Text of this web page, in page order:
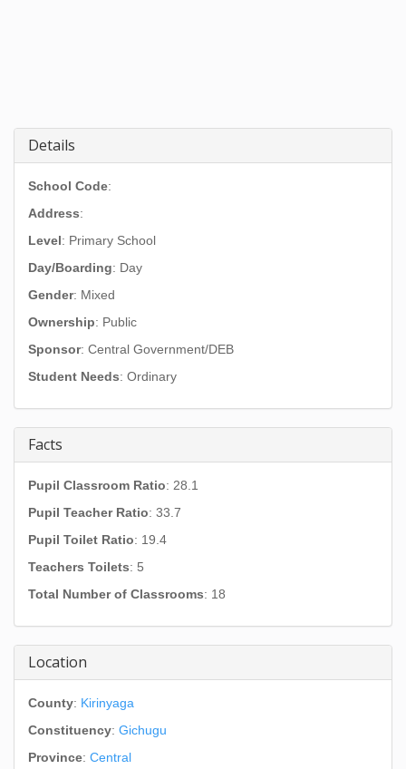
Details
School Code:
Address:
Level: Primary School
Day/Boarding: Day
Gender: Mixed
Ownership: Public
Sponsor: Central Government/DEB
Student Needs: Ordinary
Facts
Pupil Classroom Ratio: 28.1
Pupil Teacher Ratio: 33.7
Pupil Toilet Ratio: 19.4
Teachers Toilets: 5
Total Number of Classrooms: 18
Location
County: Kirinyaga
Constituency: Gichugu
Province: Central